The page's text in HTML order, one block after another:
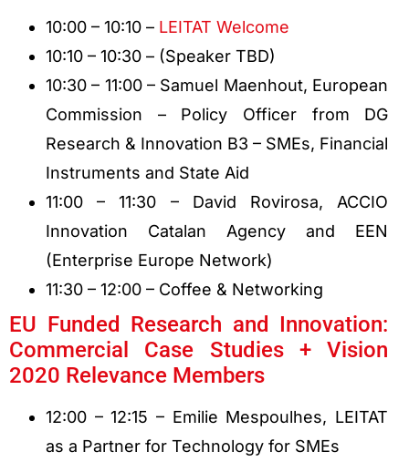
10:00 – 10:10 – LEITAT Welcome
10:10 – 10:30 – (Speaker TBD)
10:30 – 11:00 – Samuel Maenhout, European
Commission – Policy Officer from DG
Research & Innovation B3 – SMEs, Financial
Instruments and State Aid
11:00 – 11:30 – David Rovirosa, ACCIO
Innovation Catalan Agency and EEN
(Enterprise Europe Network)
11:30 – 12:00 – Coffee & Networking
EU Funded Research and Innovation:
Commercial Case Studies + Vision
2020 Relevance Members
12:00 – 12:15 – Emilie Mespoulhes, LEITAT
as a Partner for Technology for SMEs